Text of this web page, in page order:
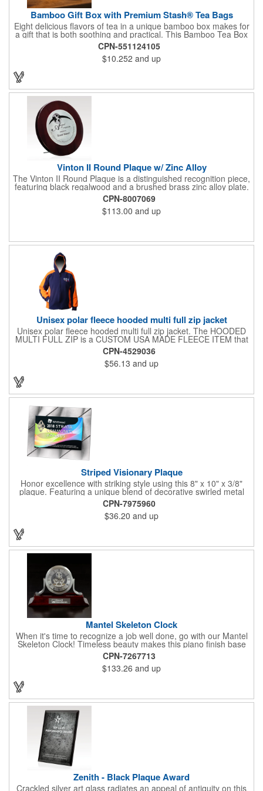
Bamboo Gift Box with Premium Stash® Tea Bags
Eight delicious flavors of tea in a unique bamboo box makes for
a gift that is both soothing and practical. This Bamboo Tea Box
measures 2.76" x 2.76" x 3.15", has a smooth finish and comes
with a magnetic top. This customizable container holds eight
premium tea packs that are large enough for tea leaves to fully
expand for full flavor and aroma. Box can be repurposed for
CPN-551124105
$10.252 and up
Vinton II Round Plaque w/ Zinc Alloy
The Vinton II Round Plaque is a distinguished recognition piece,
featuring black regalwood and a brushed brass zinc alloy plate.
This 9" plaque includes a keyhole back for easy display and is
ideal for honoring top achievements in style.
CPN-8007069
$113.00 and up
Unisex polar fleece hooded multi full zip jacket
Unisex polar fleece hooded multi full zip jacket. The HOODED
MULTI FULL ZIP is a CUSTOM USA MADE FLEECE ITEM that
requires a 7-14 day lead time. Material: See below. Features:
Full covered zipper front, inserts and double fabric hood. 2XL
And up will involve additional costs.
CPN-4529036
$56.13 and up
Striped Visionary Plaque
Honor excellence with striking style using this 8" x 10" x 3/8"
plaque. Featuring a unique blend of decorative swirled metal
and geometric design, it creates a modern, eye-catching
statement that reflects true achievement. The prominent imprint
area allows you to showcase an honoree’s name, celebrating
their success with clarity and impact. Perfect for recognizing
tribute that highlights accomplishment in a truly impressive way.
CPN-7975960
$36.20 and up
Mantel Skeleton Clock
When it's time to recognize a job well done, go with our Mantel
Skeleton Clock! Timeless beauty makes this piano finish base
with silver skeleton clock a keeper throughout the generations.
It measures 5.5" x 8.5" x 2.5" and features a stunning two-toned
design and beautiful shaping. It can be purchased blank or
customized with a company name, logo, recipient's name and
CPN-7267713
$133.26 and up
Zenith - Black Plaque Award
Crackled silver art glass radiates an appeal of antiquity on this